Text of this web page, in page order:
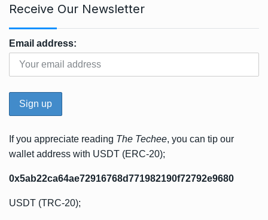
Receive Our Newsletter
Email address:
If you appreciate reading The Techee, you can tip our
wallet address with USDT (ERC-20);
0x5ab22ca64ae72916768d771982190f72792e9680
USDT (TRC-20);